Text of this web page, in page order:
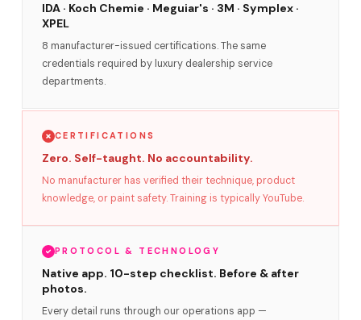
IDA · Koch Chemie · Meguiar's · 3M · Symplex ·
XPEL
8 manufacturer-issued certifications. The same
credentials required by luxury dealership service
departments.
CERTIFICATIONS
Zero. Self-taught. No accountability.
No manufacturer has verified their technique, product
knowledge, or paint safety. Training is typically YouTube.
PROTOCOL & TECHNOLOGY
Native app. 10-step checklist. Before & after
photos.
Every detail runs through our operations app —